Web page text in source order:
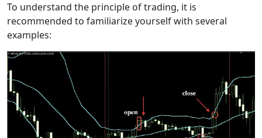
To understand the principle of trading, it is
recommended to familiarize yourself with several
examples: